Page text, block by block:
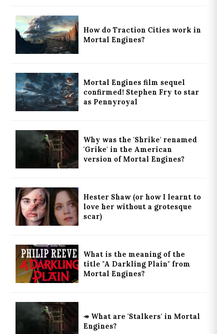
How do Traction Cities work in
Mortal Engines?
Mortal Engines film sequel
confirmed! Stephen Fry to star
as Pennyroyal
Why was the 'Shrike' renamed
'Grike' in the American
version of Mortal Engines?
Hester Shaw (or how I learnt to
love her without a grotesque
scar)
What is the meaning of the
title "A Darkling Plain" from
Mortal Engines?
↠ What are 'Stalkers' in Mortal
Engines?